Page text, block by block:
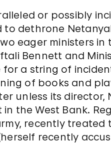
or possibly
to dethrone
eager ministers
Bennett and
for a string of
of books and
unless its director,
the West Bank.
recently treated
recently